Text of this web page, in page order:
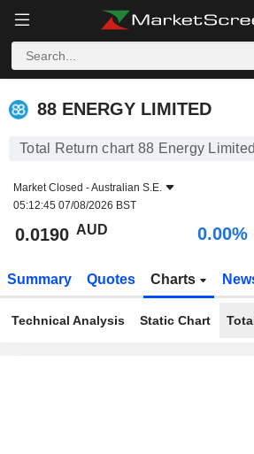
88 ENERGY LIMITED
88 ENERGY LIMITED
Total Return chart 88 Energy Limited
Market Closed -Australian S.E.
05:12:45 07/08/2026 BST
0.0190 AUD 0.00%
Summary Quotes Charts
Technical Analysis Static Chart